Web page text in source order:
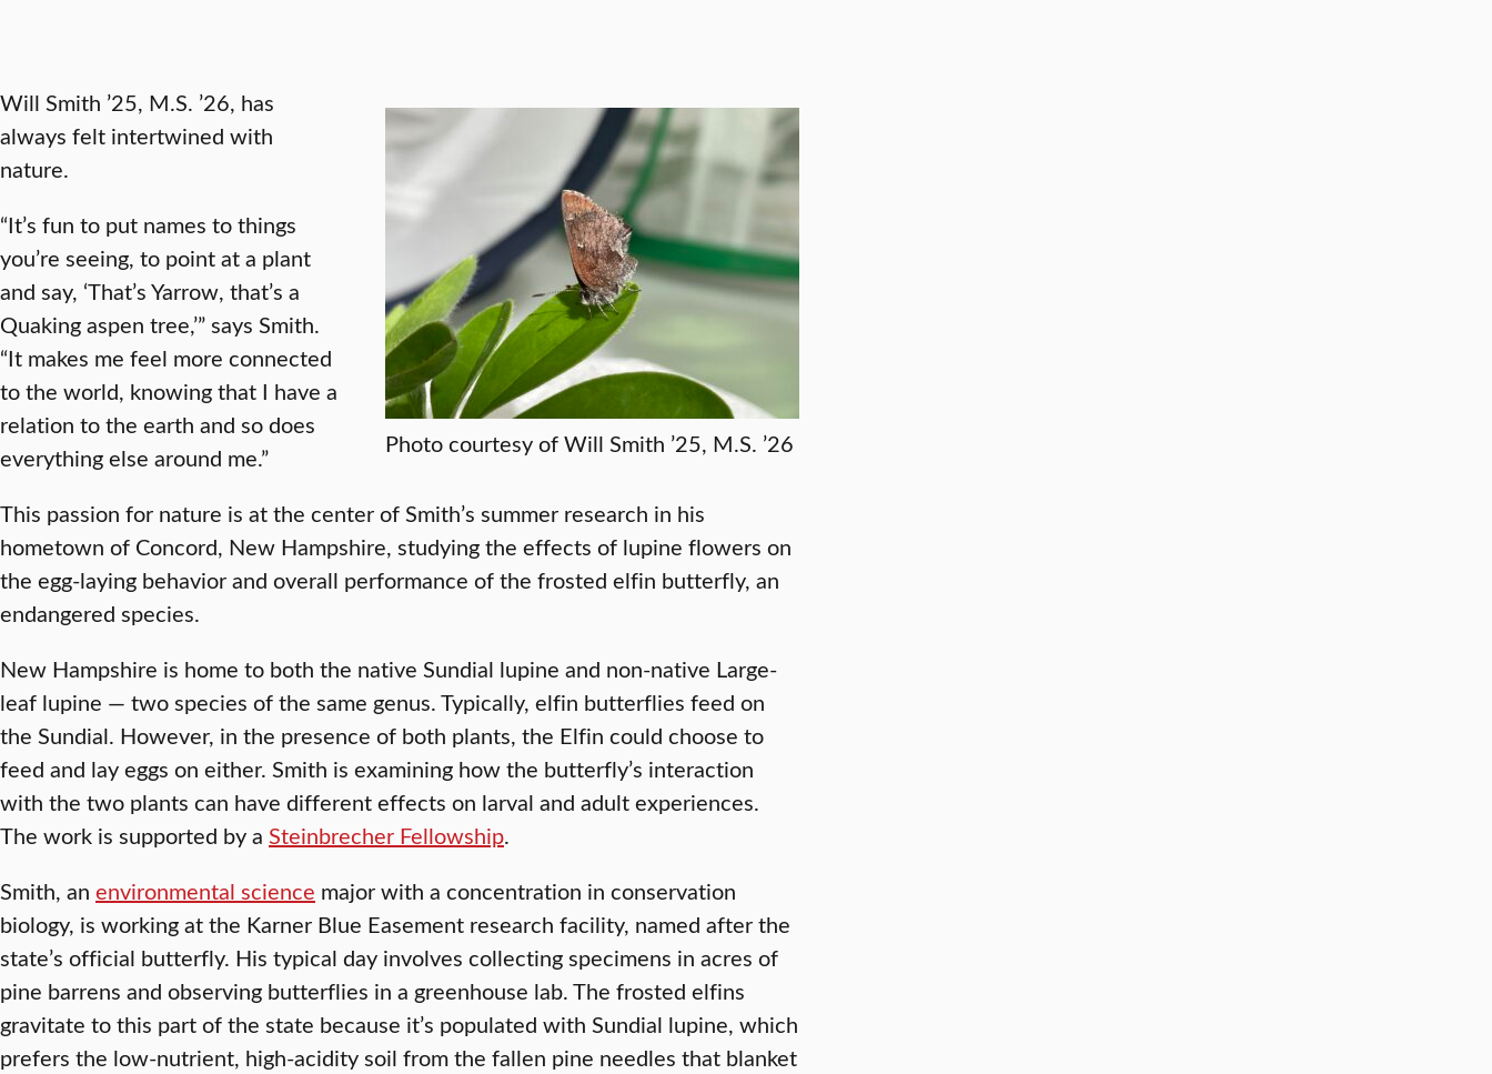
Photo courtesy of Will Smith ’25, M.S. ’26
Will Smith ’25, M.S. ’26, has
always felt intertwined with
nature.
“It’s fun to put names to things
you’re seeing, to point at a plant
and say, ‘That’s Yarrow, that’s a
Quaking aspen tree,’” says Smith.
“It makes me feel more connected
to the world, knowing that I have a
relation to the earth and so does
everything else around me.”
This passion for nature is at the center of Smith’s summer research in his
hometown of Concord, New Hampshire, studying the effects of lupine flowers on
the egg-laying behavior and overall performance of the frosted elfin butterfly, an
endangered species.
New Hampshire is home to both the native Sundial lupine and non-native Large-
leaf lupine — two species of the same genus. Typically, elfin butterflies feed on
the Sundial. However, in the presence of both plants, the Elfin could choose to
feed and lay eggs on either. Smith is examining how the butterfly’s interaction
with the two plants can have different effects on larval and adult experiences.
The work is supported by a Steinbrecher Fellowship.
Smith, an environmental science major with a concentration in conservation
biology, is working at the Karner Blue Easement research facility, named after the
state’s official butterfly. His typical day involves collecting specimens in acres of
pine barrens and observing butterflies in a greenhouse lab. The frosted elfins
gravitate to this part of the state because it’s populated with Sundial lupine, which
prefers the low-nutrient, high-acidity soil from the fallen pine needles that blanket